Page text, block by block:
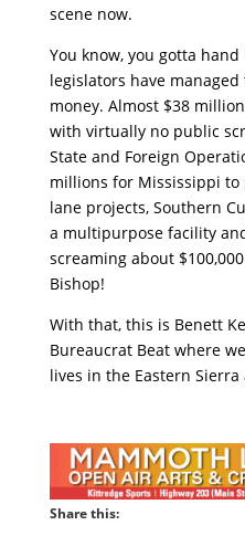
scene now.
You know, you gotta
legislators have
money. Almost $38
with virtually no public
State and Foreign
millions for Mississippi
lane projects, Southern
a multipurpose facility
screaming about
Bishop!
With that, this is Benett
Bureaucrat Beat where
lives in the Eastern
Share this: